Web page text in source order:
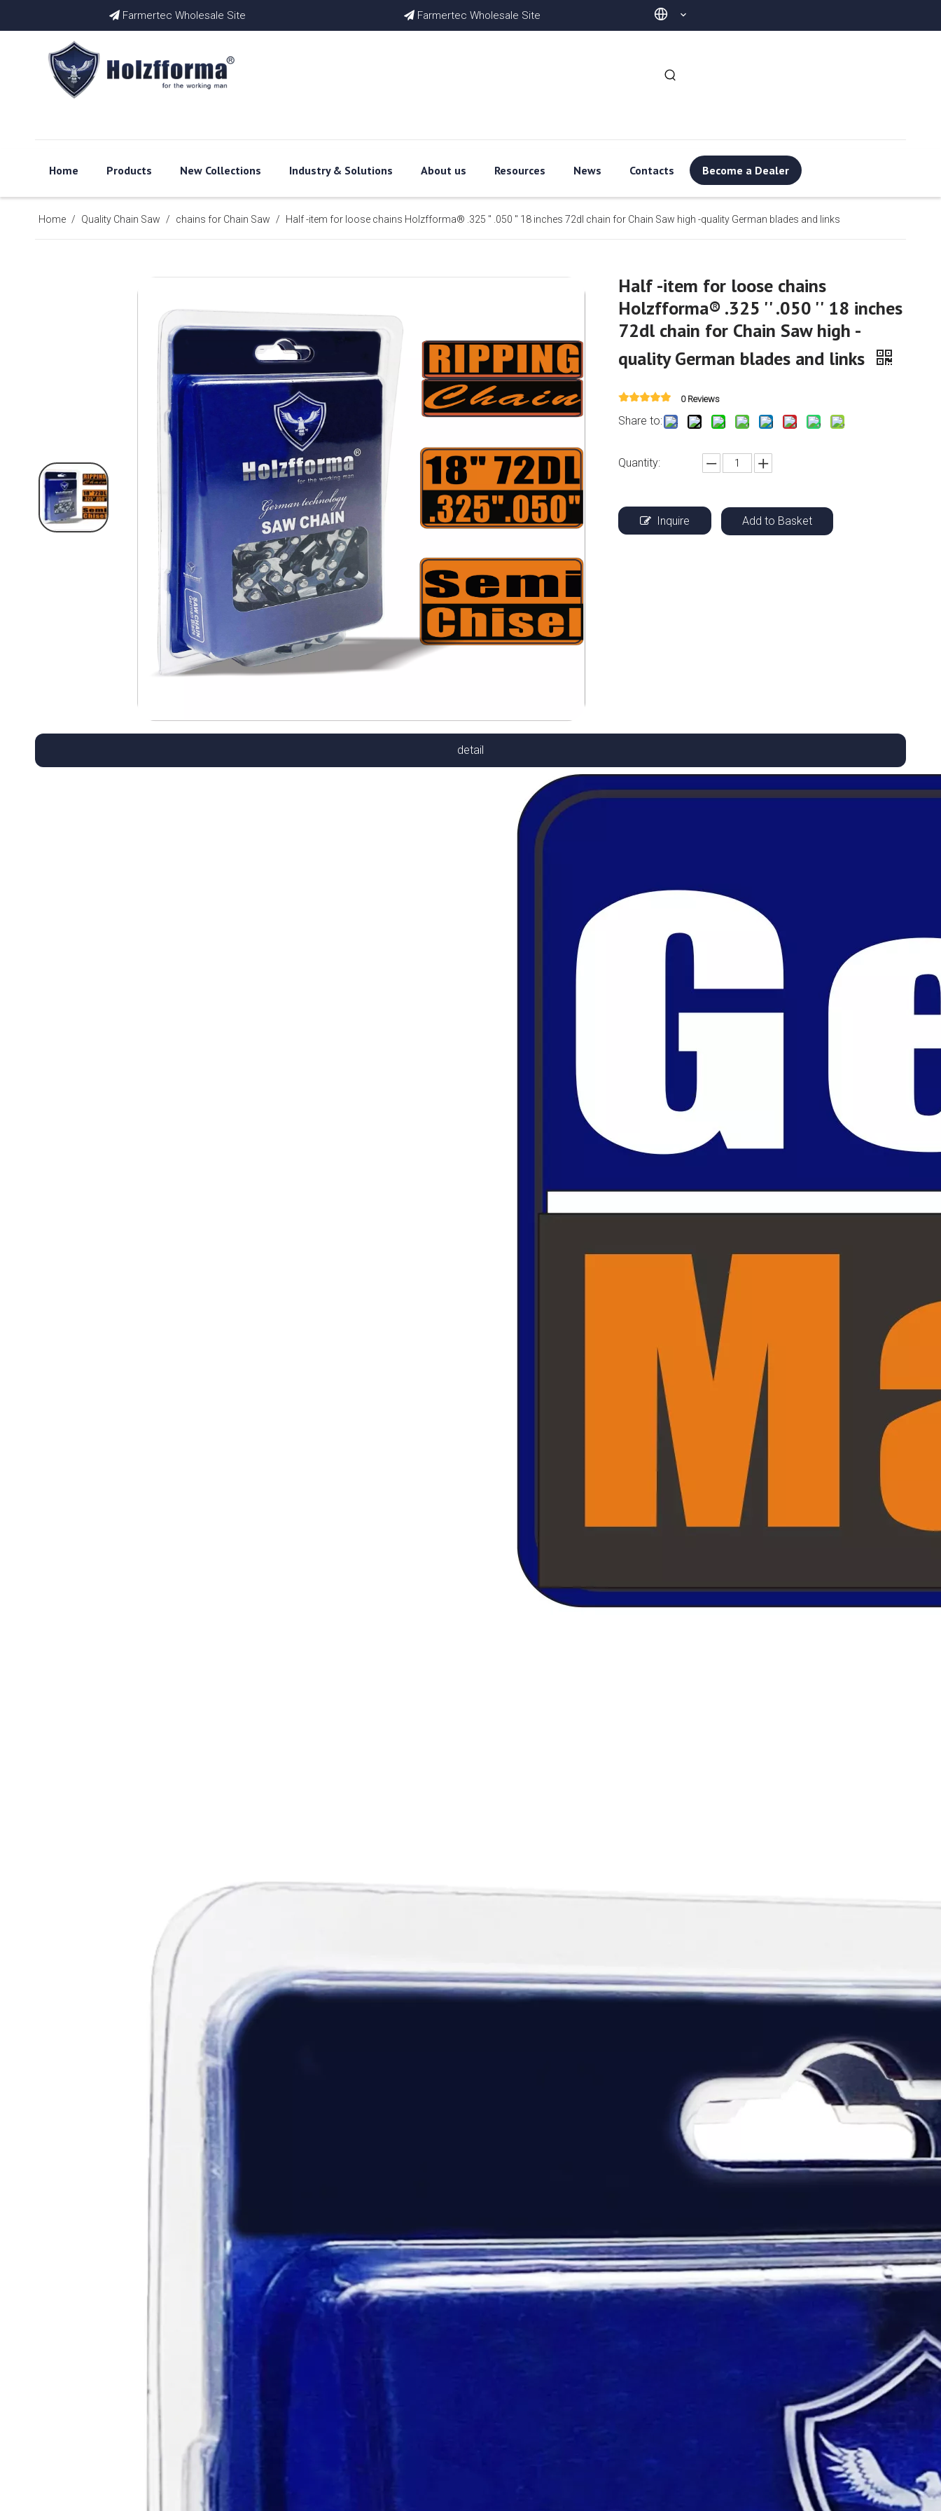
Farmertec Wholesale Site Farmertec Wholesale Site
Home Products New Collections Industry & Solutions About us Resources News Contacts Become a Dealer
Home / Quality Chain Saw / chains for Chain Saw / Half -item for loose chains Holzfforma® .325 '' .050 '' 18 inches 72dl chain for Chain Saw high -quality German blades and links
Half -item for loose chains
Holzfforma® .325 '' .050 '' 18 inches
72dl chain for Chain Saw high -
quality German blades and links
0 Reviews
Share to:
Quantity:
Inquire Add to Basket
detail